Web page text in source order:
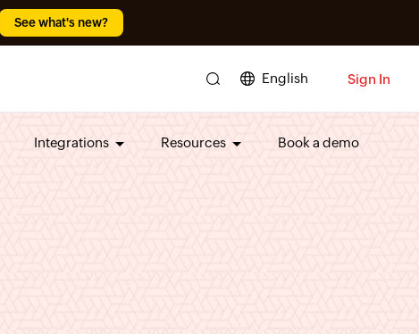
See what's new?
English Sign In
Integrations Resources Book a demo